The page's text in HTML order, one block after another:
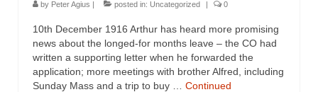
by Peter Agius | posted in: Uncategorized | 0
10th December 1916 Arthur has heard more promising
news about the longed-for months leave – the CO had
written a supporting letter when he forwarded the
application; more meetings with brother Alfred, including
Sunday Mass and a trip to buy … Continued